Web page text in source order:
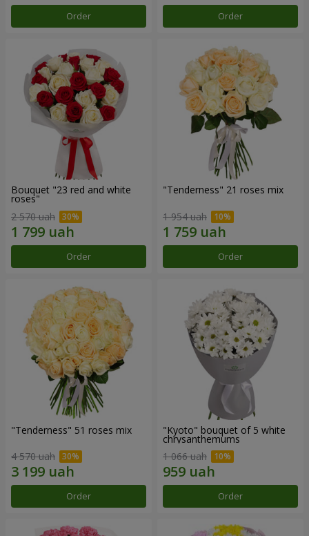
Order Order
Bouquet "23 red and white
roses"
2 570 uah
Order
"Tenderness" 21 roses mix
1 954 uah
Order
"Tenderness" 51 roses mix
4 570 uah
Order
"Kyoto" bouquet of 5 white
chrysanthemums
1 066 uah
Order